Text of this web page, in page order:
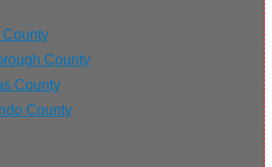
County
County
County
County